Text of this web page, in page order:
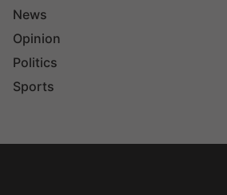
News
Opinion
Politics
Sports